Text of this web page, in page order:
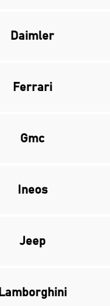
Daimler
Ferrari
Gmc
Ineos
Jeep
Lamborghini